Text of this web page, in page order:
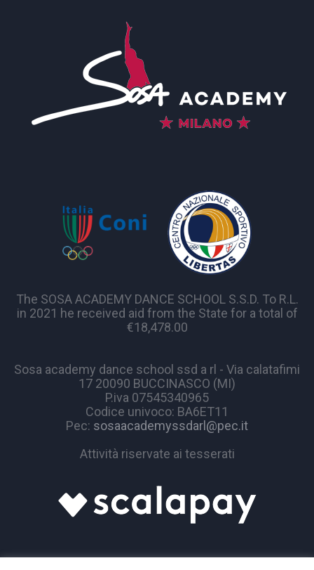
The SOSA ACADEMY DANCE SCHOOL S.S.D. To R.L.
in 2021 he received aid from the State for a total of
€18,478.00
Sosa academy dance school ssd a rl - Via calatafimi
17 20090 BUCCINASCO (MI)
P.iva 07545340965
Codice univoco: BA6ET11
Pec: sosaacademyssdarl@pec.it
Attività riservate ai tesserati